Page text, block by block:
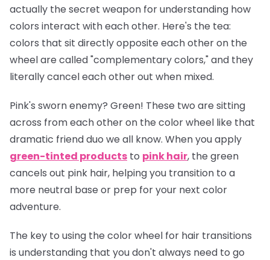
actually the secret weapon for understanding how
colors interact with each other. Here's the tea:
colors that sit directly opposite each other on the
wheel are called "complementary colors," and they
literally cancel each other out when mixed.
Pink's sworn enemy? Green! These two are sitting
across from each other on the color wheel like that
dramatic friend duo we all know. When you apply
green-tinted products to pink hair, the green
cancels out pink hair, helping you transition to a
more neutral base or prep for your next color
adventure.
The key to using the color wheel for hair transitions
is understanding that you don't always need to go